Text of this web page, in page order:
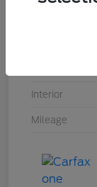
Interior
Mileage